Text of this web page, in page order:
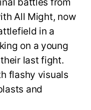
All Might, now
in a
on a young
last fight.
flashy visuals
and